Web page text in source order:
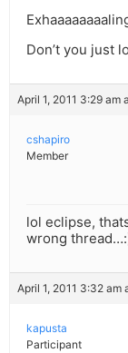
Don’t you just
April 1, 2011 3:29 am
cshapiro
Member
lol eclipse,
wrong
April 1, 2011 3:32 am
kapusta
Participant